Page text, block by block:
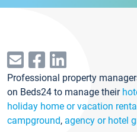
Professional property
on Beds24 to manage their
holiday home or vacation
campground, agency or hotel